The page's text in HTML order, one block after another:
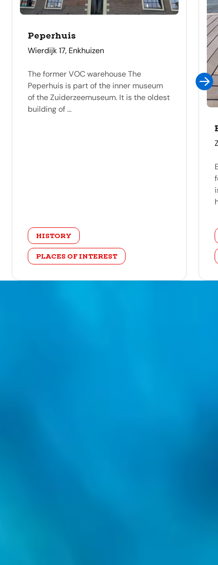
Peperhuis
address
Wierdijk 17, Enkhuizen
The former VOC warehouse The
Peperhuis is part of the inner museum
of the Zuiderzeemuseum. It is the oldest
building of ...
category
HISTORY
PLACES OF INTEREST